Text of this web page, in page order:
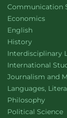
Department of
Communication
Department of
Economicswebsite
Department of
English
Department of
Historywebsite
Interdisciplinary
Department of
International
Department of
Journalism and
Department of
Languages,
Department of
Philosophywebsite
Department of
Political Science